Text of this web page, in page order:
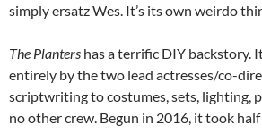
simply ersatz Wes. It’s its own weirdo
The Planters has a terrific DIY backstory.
entirely by the two lead actresses/co-
scriptwriting to costumes, sets, lighting,
no other crew. Begun in 2016, it took